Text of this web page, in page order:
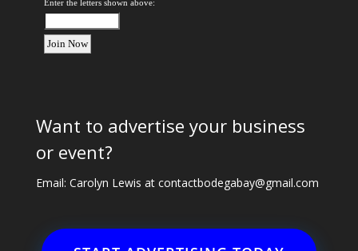
Enter the letters shown above:
Want to advertise your business
or event?
Email: Carolyn Lewis at contactbodegabay@gmail.com